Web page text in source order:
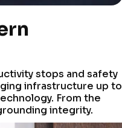
stops and safety
infrastructure up to
From the
integrity.